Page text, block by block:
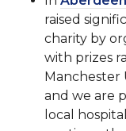
raised
charity by
with prizes
Manchester
and we are
local